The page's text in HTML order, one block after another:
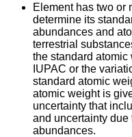
Element has two or
determine its
abundances and
terrestrial
the standard
IUPAC or the
standard atomic
atomic weight is
uncertainty that
and uncertainty
abundances.